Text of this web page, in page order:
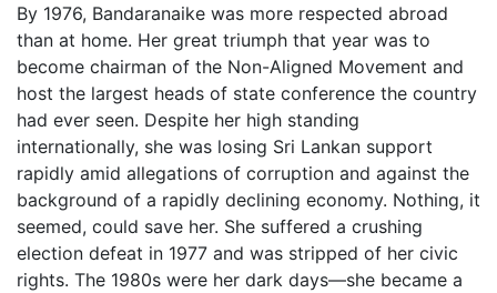
By 1976, Bandaranaike was more respected abroad
than at home. Her great triumph that year was to
become chairman of the Non-Aligned Movement and
host the largest heads of state conference the country
had ever seen. Despite her high standing
internationally, she was losing Sri Lankan support
rapidly amid allegations of corruption and against the
background of a rapidly declining economy. Nothing, it
seemed, could save her. She suffered a crushing
election defeat in 1977 and was stripped of her civic
rights. The 1980s were her dark days—she became a